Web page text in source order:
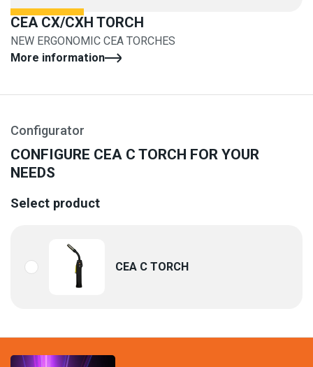
CEA CX/CXH TORCH
NEW ERGONOMIC CEA TORCHES
More information
Configurator
CONFIGURE CEA C TORCH FOR YOUR
NEEDS
Select product
CEA C TORCH